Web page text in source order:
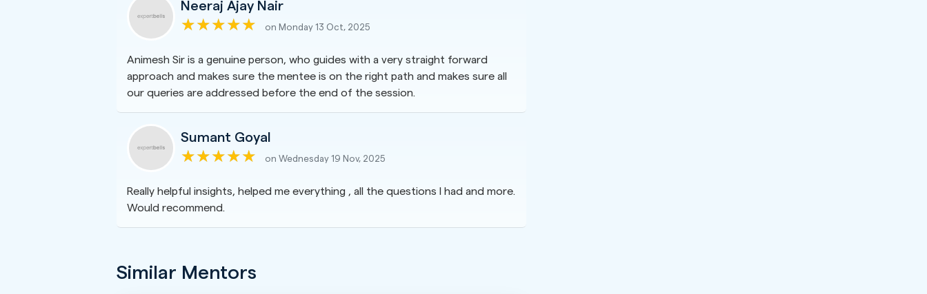
Neeraj Ajay Nair
on Monday 13 Oct, 2025
Animesh Sir is a genuine person, who guides with a very straight forward
approach and makes sure the mentee is on the right path and makes sure all
our queries are addressed before the end of the session.
Sumant Goyal
on Wednesday 19 Nov, 2025
Really helpful insights, helped me everything , all the questions I had and more.
Would recommend.
Similar Mentors